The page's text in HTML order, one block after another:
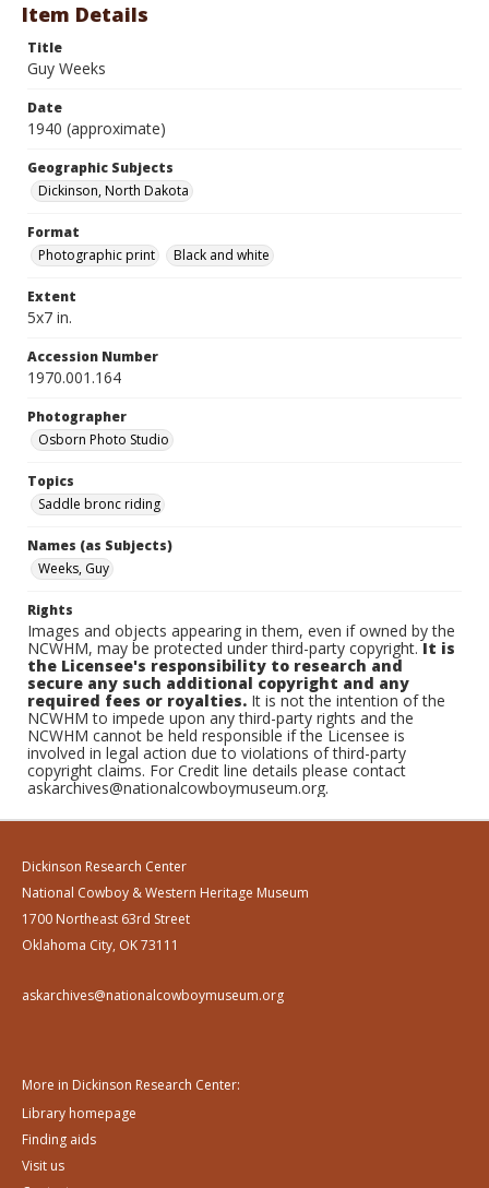
Item Details
Title
Guy Weeks
Date
1940 (approximate)
Geographic Subjects
Dickinson, North Dakota
Format
Photographic print
Black and white
Extent
5x7 in.
Accession Number
1970.001.164
Photographer
Osborn Photo Studio
Topics
Saddle bronc riding
Names (as Subjects)
Weeks, Guy
Rights
Images and objects appearing in them, even if owned by the
NCWHM, may be protected under third-party copyright.It is
the Licensee's responsibility to research and
secure any such additional copyright and any
required fees or royalties. It is not the intention of the
NCWHM to impede upon any third-party rights and the
NCWHM cannot be held responsible if the Licensee is
involved in legal action due to violations of third-party
copyright claims. For Credit line details please contact
askarchives@nationalcowboymuseum.org.
Dickinson Research Center
National Cowboy & Western Heritage Museum
1700 Northeast 63rd Street
Oklahoma City, OK 73111
askarchives@nationalcowboymuseum.org
More in Dickinson Research Center:
Library homepage
Finding aids
Visit us